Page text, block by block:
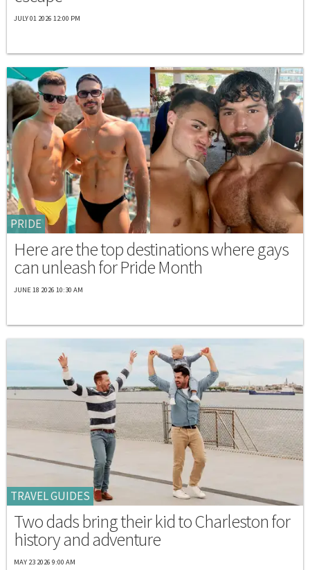
JULY 01 2026 12:00 PM
PRIDE
Here are the top destinations where gays
can unleash for Pride Month
JUNE 18 2026 10:30 AM
TRAVEL GUIDES
Two dads bring their kid to Charleston for
history and adventure
MAY 23 2026 9:00 AM